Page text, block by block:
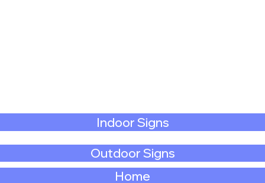
Home
Outdoor Signs
Indoor Signs